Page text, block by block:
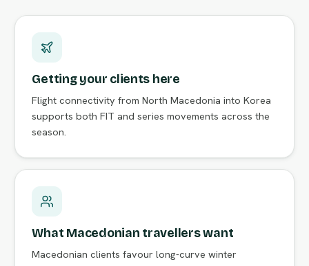
Getting your clients here
Flight connectivity from North Macedonia into Korea
supports both FIT and series movements across the
season.
What Macedonian travellers want
Macedonian clients favour long-curve winter